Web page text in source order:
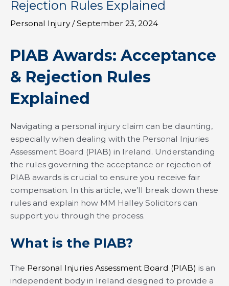
Rejection Rules Explained
Personal Injury/September 23, 2024
PIAB Awards: Acceptance
& Rejection Rules
Explained
Navigating a personal injury claim can be daunting,
especially when dealing with the Personal Injuries
Assessment Board (PIAB) in Ireland. Understanding
the rules governing the acceptance or rejection of
PIAB awards is crucial to ensure you receive fair
compensation. In this article, we’ll break down these
rules and explain how MM Halley Solicitors can
support you through the process.
What is the PIAB?
The Personal Injuries Assessment Board (PIAB) is an
independent body in Ireland designed to provide a